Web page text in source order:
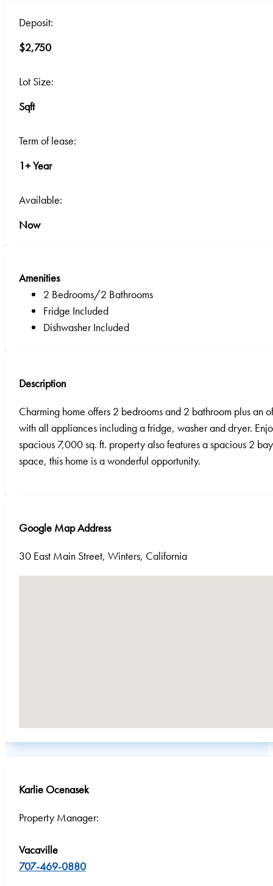
Deposit:
$2,750
Lot Size:
Sqft
Term of lease:
1+ Year
Available:
Now
Amenities
2 Bedrooms/2 Bathrooms
Fridge Included
Dishwasher Included
Description
Charming home offers 2 bedrooms and 2 bathroom plus an
with all appliances including a fridge, washer and dryer.
spacious 7,000 sq. ft. property also features a spacious 2
space, this home is a wonderful opportunity.
Google Map Address
30 East Main Street, Winters, California
Karlie Ocenasek
Property Manager:
Vacaville
707-469-0880